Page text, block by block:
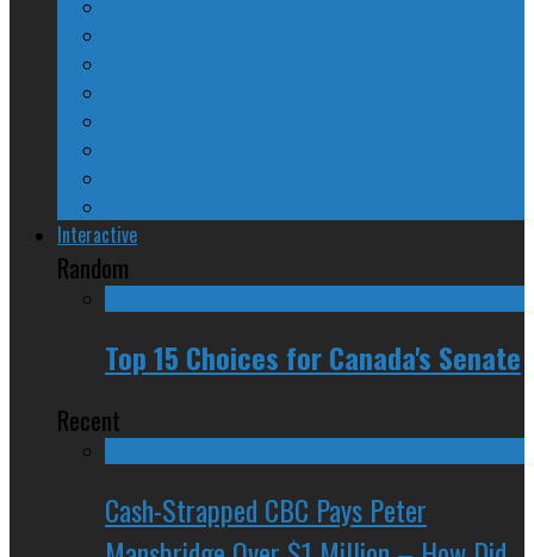
Interactive
Random
Top 15 Choices for Canada's Senate
Recent
Cash-Strapped CBC Pays Peter